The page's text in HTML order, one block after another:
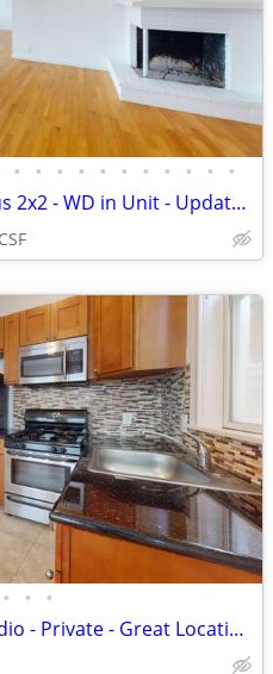
• • • • • • • • • • •
1040 Ashbury #1 - Gorgeous 2x2 - WD in Unit - Updated & Private
• • •
1547 Clay #104 - Lovely Studio - Private - Great Location - Pets OK